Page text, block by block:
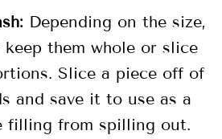
Depending on the size,
them whole or slice
Slice a piece off of
and save it to use as a
filling from spilling out.